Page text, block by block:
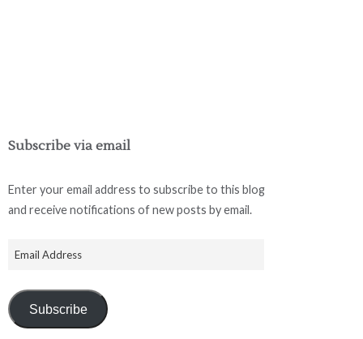
Subscribe via email
Enter your email address to subscribe to this blog
and receive notifications of new posts by email.
Subscribe